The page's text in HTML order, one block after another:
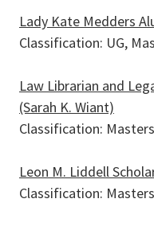
Lady Kate Medders
Classification: UG,
Law Librarian and
(Sarah K. Wiant)
Classification:
Leon M. Liddell
Classification: Masters